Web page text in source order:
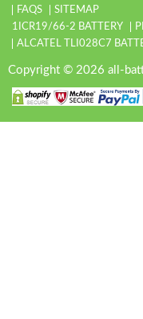
FAQS
SITEMAP
1ICR19/66-2 BATTERY
ALCATEL TLI028C7
Copyright © 2026 all-